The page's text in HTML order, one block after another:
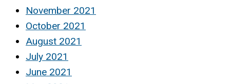
November 2021
October 2021
August 2021
July 2021
June 2021